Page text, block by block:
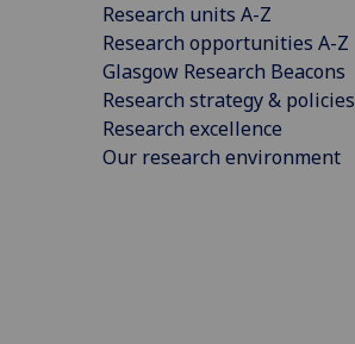
Research units A-Z
Research opportunities A-Z
Glasgow Research Beacons
Research strategy & policies
Research excellence
Our research environment